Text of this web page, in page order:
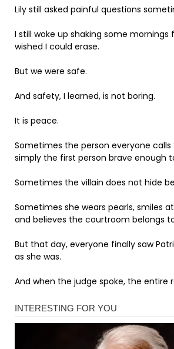
Lily still asked painful questions
I still woke up shaking some mornings
wished I could erase.
But we were safe.
And safety, I learned, is not boring.
It is peace.
Sometimes the person everyone calls
simply the first person brave enough
Sometimes the villain does not hide
Sometimes she wears pearls, smiles
and believes the courtroom belongs
But that day, everyone finally saw
as she was.
And when the judge spoke, the entire